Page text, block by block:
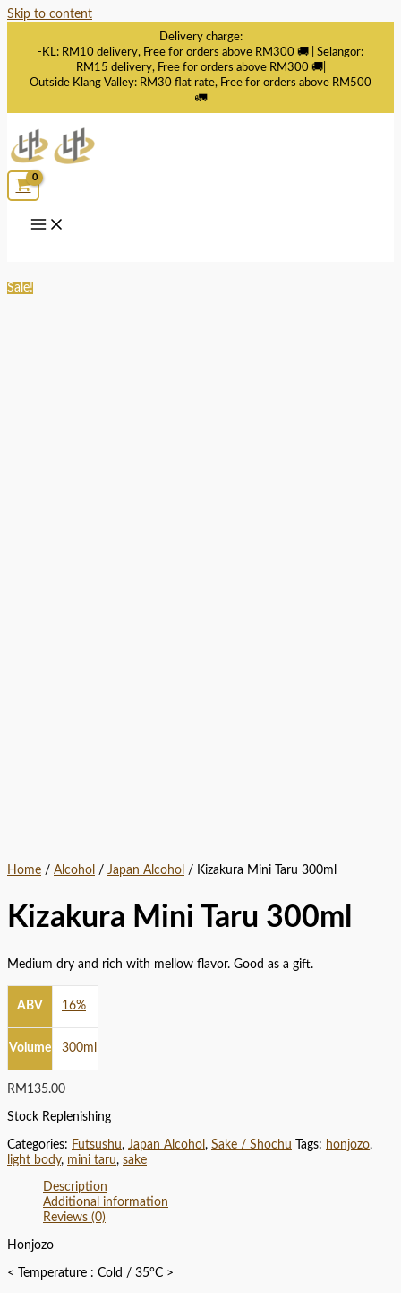
Skip to content
Delivery charge:
-KL: RM10 delivery, Free for orders above RM300 🚚 | Selangor:
RM15 delivery, Free for orders above RM300 🚚|
Outside Klang Valley: RM30 flat rate, Free for orders above RM500
🚛
Sale!
Home / Alcohol / Japan Alcohol / Kizakura Mini Taru 300ml
Kizakura Mini Taru 300ml
Medium dry and rich with mellow flavor. Good as a gift.
ABV 16%
Volume 300ml
RM 135.00
Stock Replenishing
Categories: Futsushu, Japan Alcohol , Sake / Shochu Tags: honjozo,
light body, mini taru, sake
Description
Additional information
Reviews (0)
Honjozo
< Temperature : Cold / 35°C >